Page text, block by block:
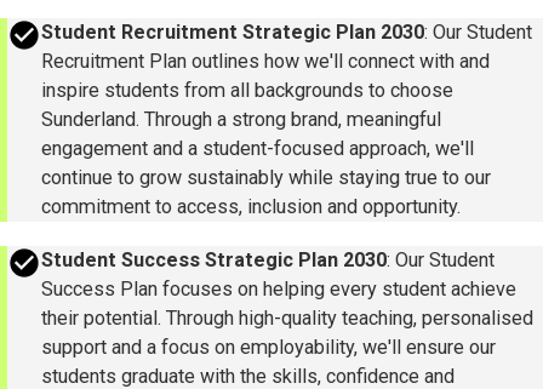
success
Student Recruitment Strategic Plan 2030: Our Student
Recruitment Plan outlines how we'll connect with and
inspire students from all backgrounds to choose
Sunderland. Through a strong brand, meaningful
engagement and a student-focused approach, we'll
continue to grow sustainably while staying true to our
commitment to access, inclusion and opportunity.
success
Student Success Strategic Plan 2030: Our Student
Success Plan focuses on helping every student achieve
their potential. Through high-quality teaching, personalised
support and a focus on employability, we'll ensure our
students graduate with the skills, confidence and